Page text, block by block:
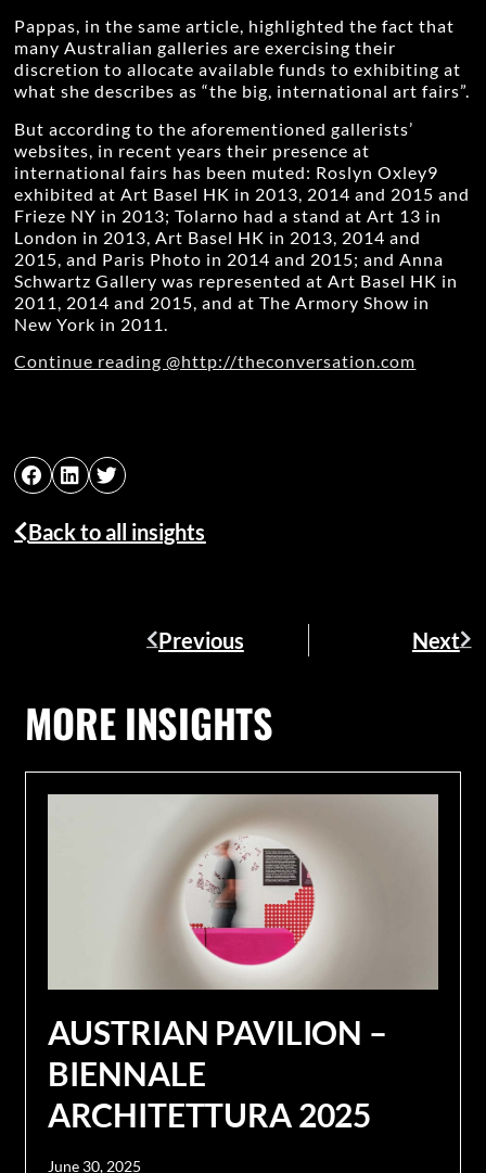
Pappas, in the same article, highlighted the fact that
many Australian galleries are exercising their
discretion to allocate available funds to exhibiting at
what she describes as “the big, international art fairs”.
But according to the aforementioned gallerists’
websites, in recent years their presence at
international fairs has been muted: Roslyn Oxley9
exhibited at Art Basel HK in 2013, 2014 and 2015 and
Frieze NY in 2013; Tolarno had a stand at Art 13 in
London in 2013, Art Basel HK in 2013, 2014 and
2015, and Paris Photo in 2014 and 2015; and Anna
Schwartz Gallery was represented at Art Basel HK in
2011, 2014 and 2015, and at The Armory Show in
New York in 2011.
Continue reading @http://theconversation.com
Back to all insights
Previous Next
MORE INSIGHTS
AUSTRIAN PAVILION –
BIENNALE
ARCHITETTURA 2025
June 30, 2025